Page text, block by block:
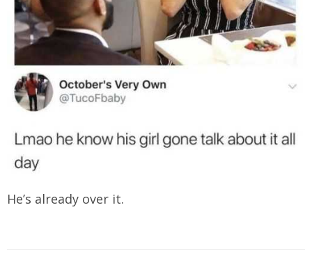
He’s already over it.